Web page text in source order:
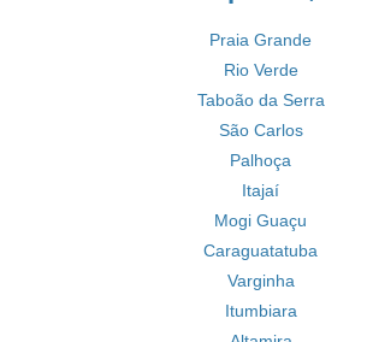
Praia Grande
Rio Verde
Taboão da Serra
São Carlos
Palhoça
Itajaí
Mogi Guaçu
Caraguatatuba
Varginha
Itumbiara